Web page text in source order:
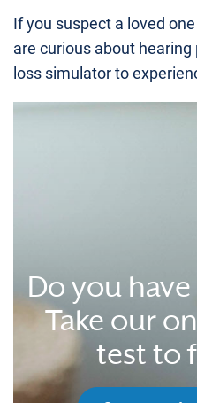
If you suspect a loved
are curious about
loss simulator to